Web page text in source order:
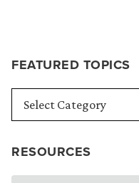
FEATURED TOPICS
RESOURCES